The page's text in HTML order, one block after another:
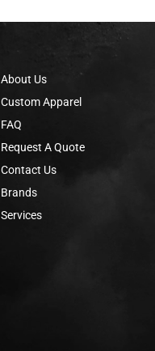
About Us
Custom Apparel
FAQ
Request A Quote
Contact Us
Brands
Services